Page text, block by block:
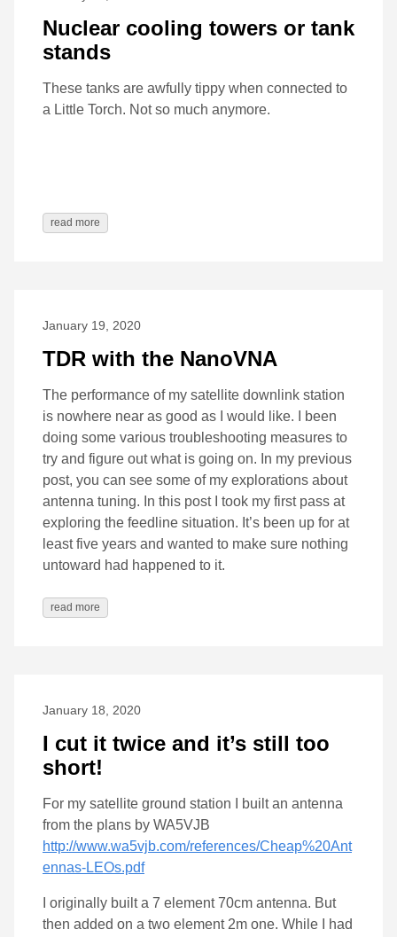
Nuclear cooling towers or tank
stands
These tanks are awfully tippy when connected to
a Little Torch. Not so much anymore.
read more
January 19, 2020
TDR with the NanoVNA
The performance of my satellite downlink station
is nowhere near as good as I would like. I been
doing some various troubleshooting measures to
try and figure out what is going on. In my previous
post, you can see some of my explorations about
antenna tuning. In this post I took my first pass at
exploring the feedline situation. It’s been up for at
least five years and wanted to make sure nothing
untoward had happened to it.
read more
January 18, 2020
I cut it twice and it’s still too
short!
For my satellite ground station I built an antenna
from the plans by WA5VJB
http://www.wa5vjb.com/references/Cheap%20Ant
ennas-LEOs.pdf
I originally built a 7 element 70cm antenna. But
then added on a two element 2m one. While I had